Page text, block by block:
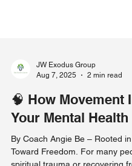
JW Exodus Group
Aug 7, 2025
2 min read
🧠 How Movement